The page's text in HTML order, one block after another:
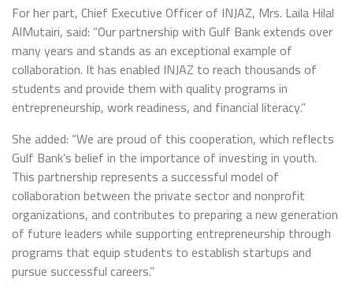
For her part, Chief Executive Officer of INJAZ, Mrs. Laila Hilal
AlMutairi, said: “Our partnership with Gulf Bank extends over
many years and stands as an exceptional example of
collaboration. It has enabled INJAZ to reach thousands of
students and provide them with quality programs in
entrepreneurship, work readiness, and financial literacy.”
She added: “We are proud of this cooperation, which reflects
Gulf Bank’s belief in the importance of investing in youth.
This partnership represents a successful model of
collaboration between the private sector and nonprofit
organizations, and contributes to preparing a new generation
of future leaders while supporting entrepreneurship through
programs that equip students to establish startups and
pursue successful careers.”